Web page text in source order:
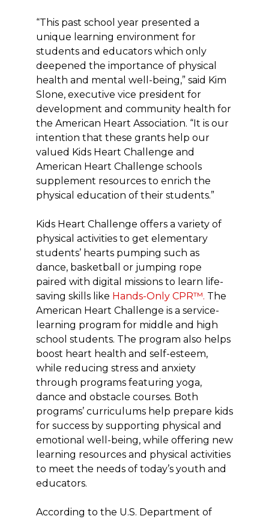
“This past school year presented a
unique learning environment for
students and educators which only
deepened the importance of physical
health and mental well-being,” said Kim
Slone, executive vice president for
development and community health for
the American Heart Association. “It is our
intention that these grants help our
valued Kids Heart Challenge and
American Heart Challenge schools
supplement resources to enrich the
physical education of their students.”
Kids Heart Challenge offers a variety of
physical activities to get elementary
students’ hearts pumping such as
dance, basketball or jumping rope
paired with digital missions to learn life-
saving skills like Hands-Only CPR™. The
American Heart Challenge is a service-
learning program for middle and high
school students. The program also helps
boost heart health and self-esteem,
while reducing stress and anxiety
through programs featuring yoga,
dance and obstacle courses. Both
programs’ curriculums help prepare kids
for success by supporting physical and
emotional well-being, while offering new
learning resources and physical activities
to meet the needs of today’s youth and
educators.
According to the U.S. Department of